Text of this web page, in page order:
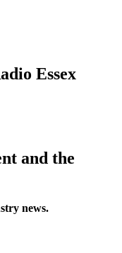
Essex
and the
news.